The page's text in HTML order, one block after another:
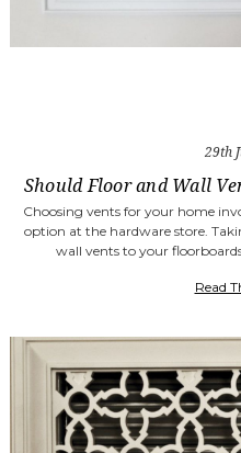
29th
Should Floor and Wall
Choosing vents for your home
option at the hardware store.
wall vents to your
Read